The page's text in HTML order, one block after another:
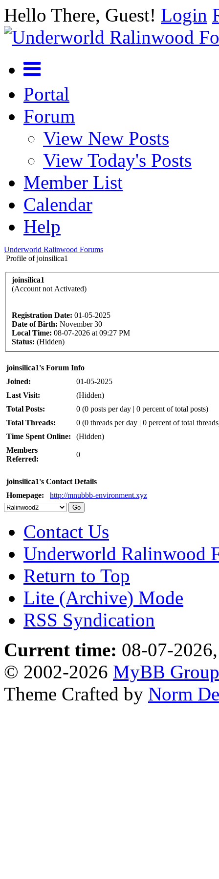
Hello There, Guest! Login
Portal
Forum
View New Posts
View Today's Posts
Member List
Calendar
Help
Underworld Ralinwood Forums
Profile of joinsilica1
joinsilica1
(Account not Activated)
Registration Date: 01-05-2025
Date of Birth: November 30
Local Time: 08-07-2026 at 09:27 PM
Status: (Hidden)
joinsilica1's Forum Info
Joined:
01-05-2025
Last Visit:
(Hidden)
Total Posts:
0 (0 posts per day | 0 percent of total posts)
Total Threads:
0 (0 threads per day | 0 percent of total
Time Spent Online:
(Hidden)
Members
Referred:
0
joinsilica1's Contact Details
Homepage:
http://mnubbb-environment.xyz
Contact Us
Underworld Ralinwood
Return to Top
Lite (Archive) Mode
RSS Syndication
Current time: 08-07-
© 2002-2026 MyBB Group
Theme Crafted by Norm